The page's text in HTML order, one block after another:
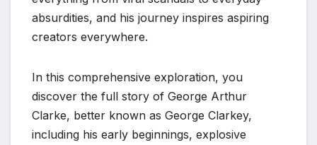
absurdities, and his journey inspires aspiring
creators everywhere.
In this comprehensive exploration, you
discover the full story of George Arthur
Clarke, better known as George Clarkey,
including his early beginnings, explosive